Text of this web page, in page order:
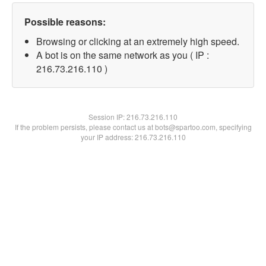
Possible reasons:
Browsing or clicking at an extremely high speed.
A bot is on the same network as you ( IP :
216.73.216.110 )
Session IP:216.73.216.110
If the problem persists, please contact us at bots@spartoo.com, specifying
your IP address: 216.73.216.110